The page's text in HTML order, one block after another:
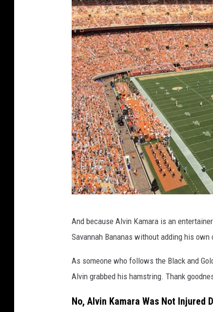
v
e
i
And because Alvin Kamara is an
Savannah Bananas without adding his
As someone who follows the Black and
Alvin grabbed his hamstring. Thank
No, Alvin Kamara Was Not Injured